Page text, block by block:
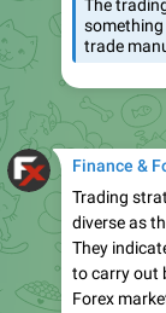
The
trade
Finance &
Trading
diverse as
They
to carry out
Forex